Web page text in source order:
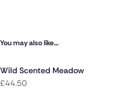
You may also like...
Wild Scented Meadow
£44.50